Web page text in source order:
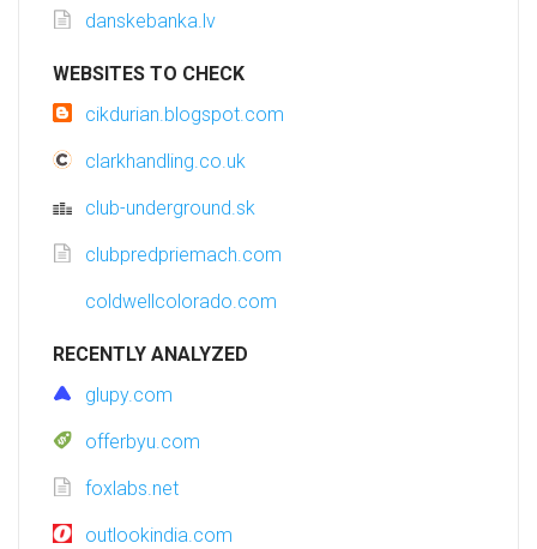
danskebanka.lv
WEBSITES TO CHECK
cikdurian.blogspot.com
clarkhandling.co.uk
club-underground.sk
clubpredpriemach.com
coldwellcolorado.com
RECENTLY ANALYZED
glupy.com
offerbyu.com
foxlabs.net
outlookindia.com